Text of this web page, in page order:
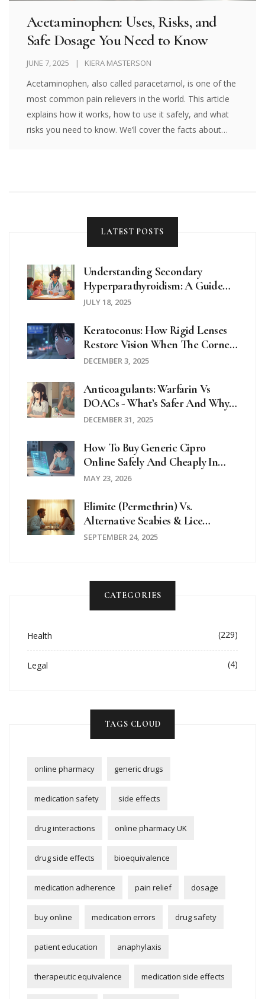
Acetaminophen: Uses, Risks, and
Safe Dosage You Need to Know
JUNE 7, 2025 KIERA MASTERSON
Acetaminophen, also called paracetamol, is one of the
most common pain relievers in the world. This article
explains how it works, how to use it safely, and what
risks you need to know. We’ll cover the facts about
LATEST POSTS
Understanding Secondary
Hyperparathyroidism: A Guide
For School Nurses And Educators
JULY 18, 2025
Keratoconus: How Rigid Lenses
Restore Vision When The Cornea
Thins
DECEMBER 3, 2025
Anticoagulants: Warfarin Vs
DOACs - What’s Safer And Why
It Matters
DECEMBER 31, 2025
How To Buy Generic Cipro
Online Safely And Cheaply In
2026
MAY 23, 2026
Elimite (Permethrin) Vs.
Alternative Scabies & Lice
Treatments - Full Comparison
SEPTEMBER 24, 2025
CATEGORIES
Health (229)
Legal (4)
TAGS CLOUD
online pharmacy generic drugs
medication safety side effects
drug interactions online pharmacy UK
drug side effects bioequivalence
medication adherence pain relief dosage
buy online medication errors drug safety
patient education anaphylaxis
therapeutic equivalence medication side effects